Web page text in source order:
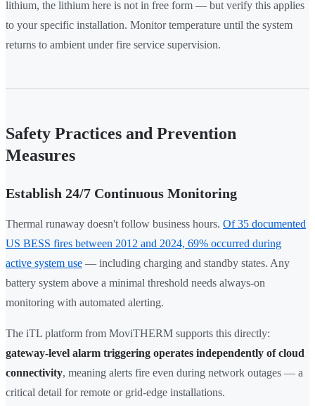
lithium, the lithium here is not in free form — but verify this applies
to your specific installation. Monitor temperature until the system
returns to ambient under fire service supervision.
Safety Practices and Prevention
Measures
Establish 24/7 Continuous Monitoring
Thermal runaway doesn't follow business hours. Of 35 documented
US BESS fires between 2012 and 2024, 69% occurred during
active system use — including charging and standby states. Any
battery system above a minimal threshold needs always-on
monitoring with automated alerting.
The iTL platform from MoviTHERM supports this directly:
gateway-level alarm triggering operates independently of cloud
connectivity, meaning alerts fire even during network outages — a
critical detail for remote or grid-edge installations.